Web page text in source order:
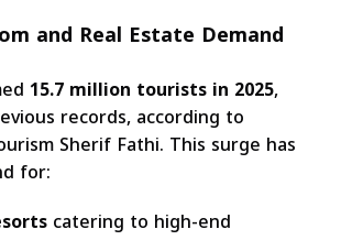
and Real Estate Demand
15.7 million tourists in 2025,
records, according to
Sherif Fathi. This surge has
for:
catering to high-end